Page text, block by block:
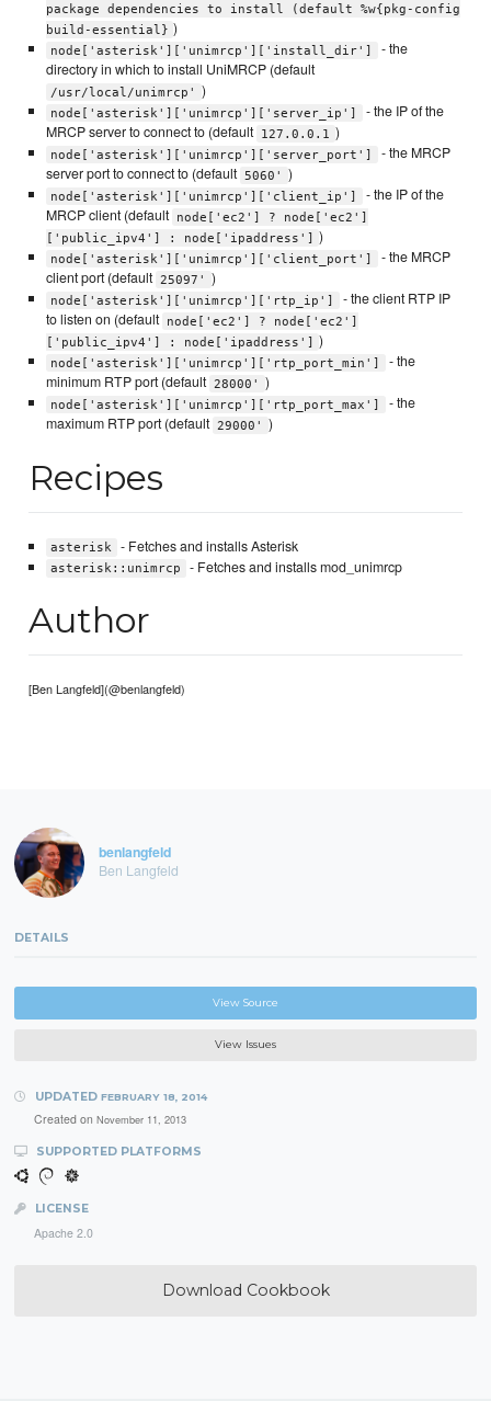
package dependencies to install (default %w{pkg-config
build-essential} )
node['asterisk']['unimrcp']['install_dir']
- the
directory in which to install UniMRCP (default
/usr/local/unimrcp' )
node['asterisk']['unimrcp']['server_ip']
- the IP of the
MRCP server to connect to (default 127.0.0.1 )
node['asterisk']['unimrcp']['server_port']
- the MRCP
server port to connect to (default 5060' )
node['asterisk']['unimrcp']['client_ip']
- the IP of the
MRCP client (default node['ec2'] ? node['ec2']
['public_ipv4'] : node['ipaddress'] )
node['asterisk']['unimrcp']['client_port']
- the MRCP
client port (default 25097' )
node['asterisk']['unimrcp']['rtp_ip']
- the client RTP IP
to listen on (default node['ec2'] ? node['ec2']
['public_ipv4'] : node['ipaddress'] )
node['asterisk']['unimrcp']['rtp_port_min']
- the
minimum RTP port (default 28000' )
node['asterisk']['unimrcp']['rtp_port_max']
- the
maximum RTP port (default 29000' )
Recipes
asterisk - Fetches and installs Asterisk
asterisk::unimrcp - Fetches and installs mod_unimrcp
Author
[Ben Langfeld](@benlangfeld)
benlangfeld
Ben Langfeld
DETAILS
View Source
View Issues
UPDATED FEBRUARY 18, 2014
Created on November 11, 2013
SUPPORTED PLATFORMS
LICENSE
Apache 2.0
Download Cookbook